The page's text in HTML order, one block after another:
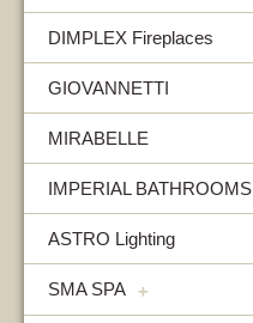
DIMPLEX Fireplaces
GIOVANNETTI
MIRABELLE
IMPERIAL BATHROOMS
ASTRO Lighting
SMA SPA +